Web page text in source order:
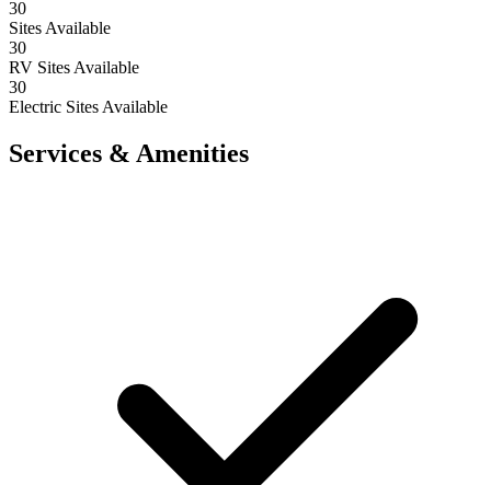
30
Sites Available
30
RV Sites Available
30
Electric Sites Available
Services & Amenities